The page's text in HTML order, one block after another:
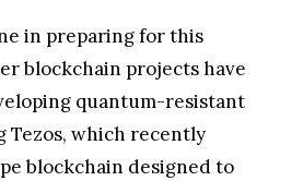
in preparing for this
blockchain projects have
quantum-resistant
Tezos, which recently
blockchain designed to